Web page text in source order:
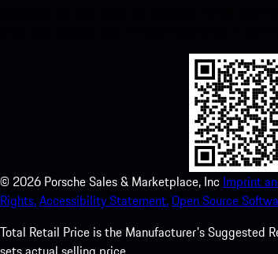
© 2026 Porsche Sales & Marketplace, Inc Imprint
Rights.Accessibility Statement.Open Source
Total Retail Price is the Manufacturer's Suggested